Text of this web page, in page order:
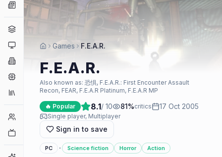
News
Platforms
Companies
Collections
Player Counts
Games F.E.A.R.
F.E.A.R.
Also known as: 恐惧, F.E.A.R.: First Encounter Assault
Recon, FEAR, F.E.A.R Platinum, F.E.A.R MP
🔥 Popular 8.1/ 10 81%critics 17 Oct 2005
Single player, Multiplayer
Sign in to save
PC · Science fiction Horror Action